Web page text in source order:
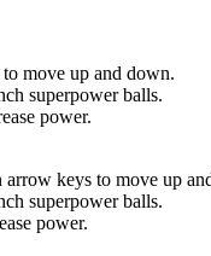
move up and down.
superpower balls.
power.
arrow keys to move up
superpower balls.
power.